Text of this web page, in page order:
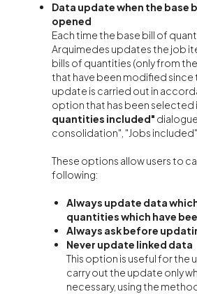
Data update when the base
opened
Each time the base bill of
Arquimedes updates the job
bills of quantities (only from
that have been modified since
update is carried out in
option that has been selected
quantities included"
consolidation", "Jobs
These options allow users to
following:
Always update data
quantities which have
Always ask before
Never update linked data
This option is useful for the
carry out the update only
necessary, using the